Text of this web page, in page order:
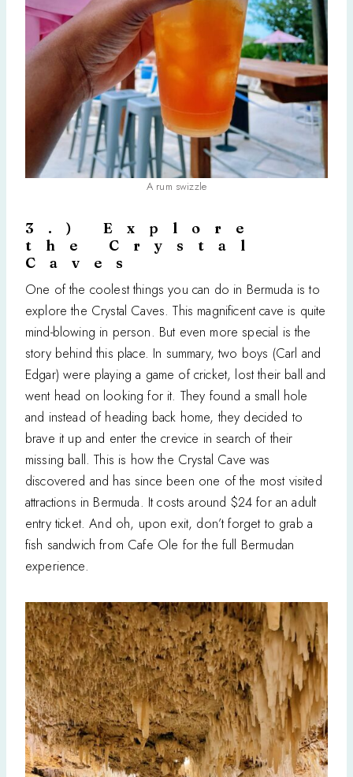
A rum swizzle
3.) Explore
the Crystal
Caves
One of the coolest things you can do in Bermuda is to
explore the Crystal Caves. This magnificent cave is quite
mind-blowing in person. But even more special is the
story behind this place. In summary, two boys (Carl and
Edgar) were playing a game of cricket, lost their ball and
went head on looking for it. They found a small hole
and instead of heading back home, they decided to
brave it up and enter the crevice in search of their
missing ball. This is how the Crystal Cave was
discovered and has since been one of the most visited
attractions in Bermuda. It costs around $24 for an adult
entry ticket. And oh, upon exit, don’t forget to grab a
fish sandwich from Cafe Ole for the full Bermudan
experience.